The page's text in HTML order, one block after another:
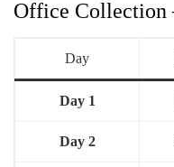
Office Collection
Day
Day 1
Day 2